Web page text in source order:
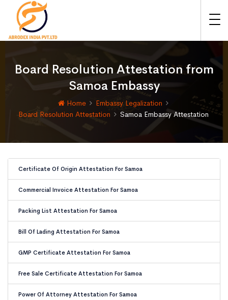
Board Resolution Attestation from
Samoa Embassy
Home
Embassy Legalization
Board Resolution Attestation
Samoa Embassy Attestation
Certificate Of Origin Attestation For Samoa
Commercial Invoice Attestation For Samoa
Packing List Attestation For Samoa
Bill Of Lading Attestation For Samoa
GMP Certificate Attestation For Samoa
Free Sale Certificate Attestation For Samoa
Power Of Attorney Attestation For Samoa